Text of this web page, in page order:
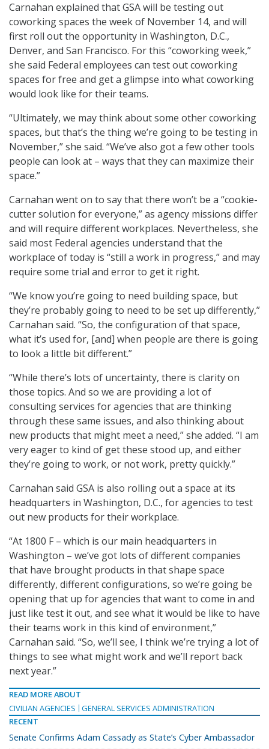
Carnahan explained that GSA will be testing out
coworking spaces the week of November 14, and will
first roll out the opportunity in Washington, D.C.,
Denver, and San Francisco. For this “coworking week,”
she said Federal employees can test out coworking
spaces for free and get a glimpse into what coworking
would look like for their teams.
“Ultimately, we may think about some other coworking
spaces, but that’s the thing we’re going to be testing in
November,” she said. “We’ve also got a few other tools
people can look at – ways that they can maximize their
space.”
Carnahan went on to say that there won’t be a “cookie-
cutter solution for everyone,” as agency missions differ
and will require different workplaces. Nevertheless, she
said most Federal agencies understand that the
workplace of today is “still a work in progress,” and may
require some trial and error to get it right.
“We know you’re going to need building space, but
they’re probably going to need to be set up differently,”
Carnahan said. “So, the configuration of that space,
what it’s used for, [and] when people are there is going
to look a little bit different.”
“While there’s lots of uncertainty, there is clarity on
those topics. And so we are providing a lot of
consulting services for agencies that are thinking
through these same issues, and also thinking about
new products that might meet a need,” she added. “I am
very eager to kind of get these stood up, and either
they’re going to work, or not work, pretty quickly.”
Carnahan said GSA is also rolling out a space at its
headquarters in Washington, D.C., for agencies to test
out new products for their workplace.
“At 1800 F – which is our main headquarters in
Washington – we’ve got lots of different companies
that have brought products in that shape space
differently, different configurations, so we’re going be
opening that up for agencies that want to come in and
just like test it out, and see what it would be like to have
their teams work in this kind of environment,”
Carnahan said. “So, we’ll see, I think we’re trying a lot of
things to see what might work and we’ll report back
next year.”
READ MORE ABOUT
CIVILIAN AGENCIES
GENERAL SERVICES ADMINISTRATION
RECENT
Senate Confirms Adam Cassady as State’s Cyber Ambassador